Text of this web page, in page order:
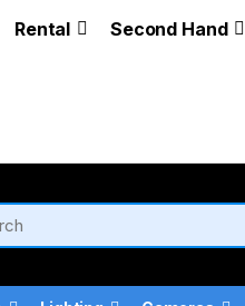
Rental Second Hand